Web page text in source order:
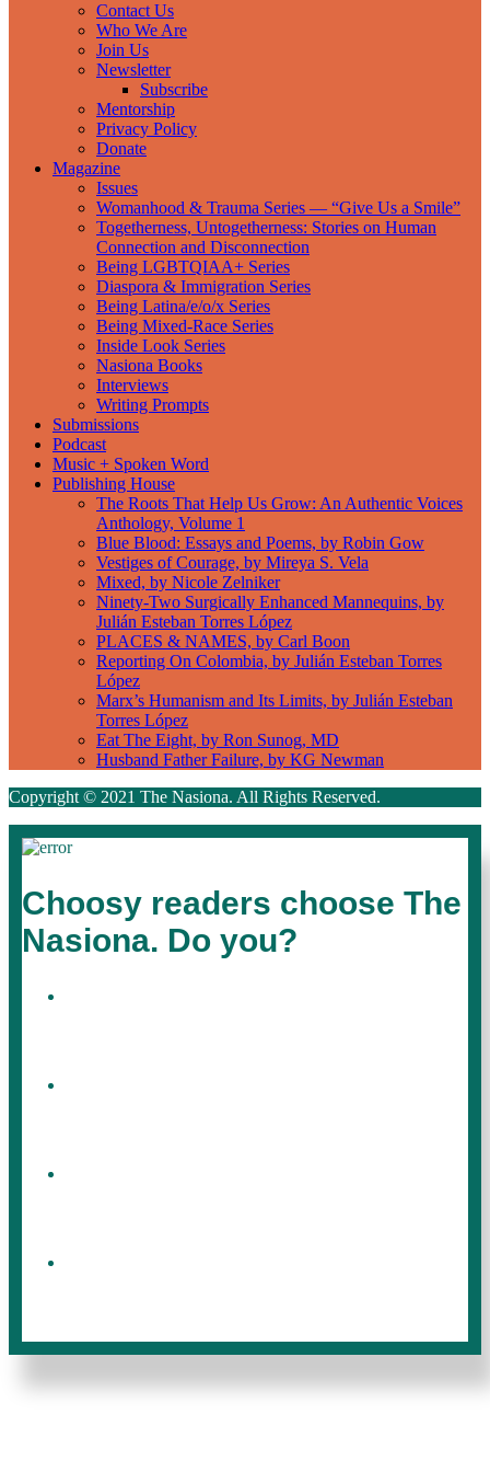
Contact Us
Who We Are
Join Us
Newsletter
Subscribe
Mentorship
Privacy Policy
Donate
Magazine
Issues
Womanhood & Trauma Series — “Give Us a Smile”
Togetherness, Untogetherness: Stories on Human
Connection and Disconnection
Being LGBTQIAA+ Series
Diaspora & Immigration Series
Being Latina/e/o/x Series
Being Mixed-Race Series
Inside Look Series
Nasiona Books
Interviews
Writing Prompts
Submissions
Podcast
Music + Spoken Word
Publishing House
The Roots That Help Us Grow: An Authentic Voices
Anthology, Volume 1
Blue Blood: Essays and Poems, by Robin Gow
Vestiges of Courage, by Mireya S. Vela
Mixed, by Nicole Zelniker
Ninety-Two Surgically Enhanced Mannequins, by
Julián Esteban Torres López
PLACES & NAMES, by Carl Boon
Reporting On Colombia, by Julián Esteban Torres
López
Marx’s Humanism and Its Limits, by Julián Esteban
Torres López
Eat The Eight, by Ron Sunog, MD
Husband Father Failure, by KG Newman
Copyright © 2021 The Nasiona. All Rights Reserved.
Choosy readers choose The
Nasiona. Do you?